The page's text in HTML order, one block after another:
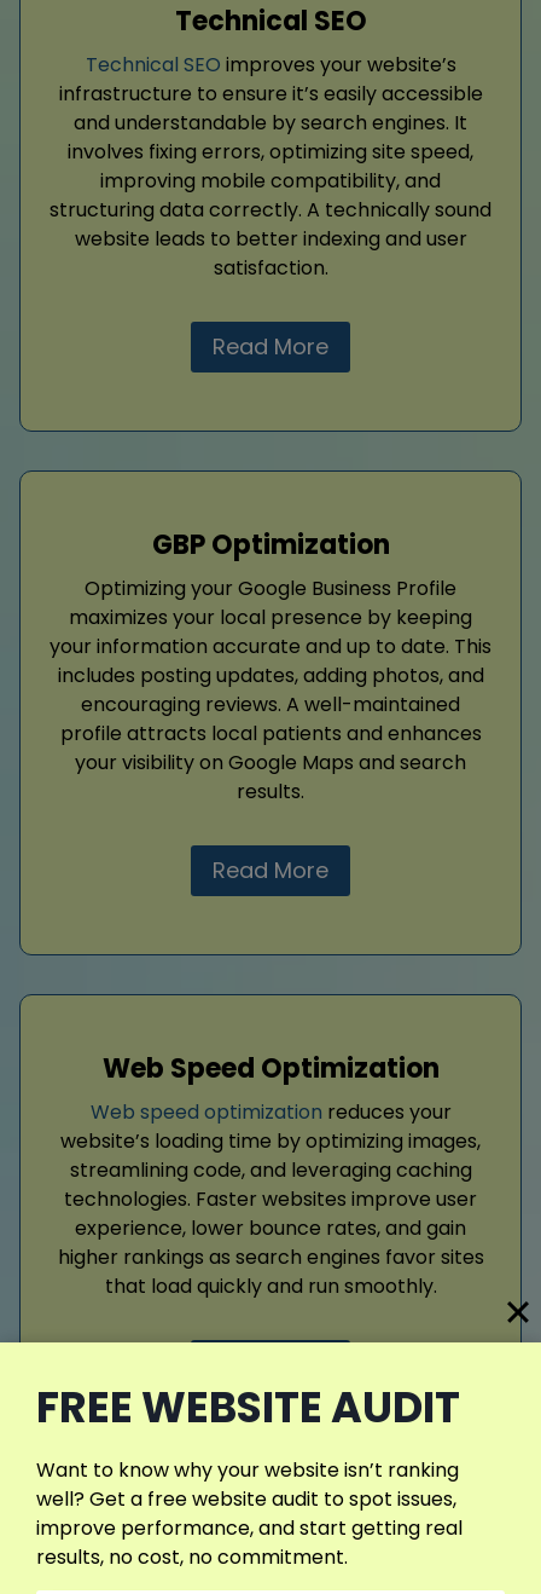
Technical SEO
Technical SEO improves your website’s
infrastructure to ensure it’s easily accessible
and understandable by search engines. It
involves fixing errors, optimizing site speed,
improving mobile compatibility, and
structuring data correctly. A technically sound
website leads to better indexing and user
satisfaction.
Read More
GBP Optimization
Optimizing your Google Business Profile
maximizes your local presence by keeping
your information accurate and up to date. This
includes posting updates, adding photos, and
encouraging reviews. A well-maintained
profile attracts local patients and enhances
your visibility on Google Maps and search
results.
Read More
Web Speed Optimization
Web speed optimization reduces your
website’s loading time by optimizing images,
streamlining code, and leveraging caching
technologies. Faster websites improve user
experience, lower bounce rates, and gain
higher rankings as search engines favor sites
that load quickly and run smoothly.
View More Services
FREE WEBSITE AUDIT
Want to know why your website isn’t ranking
well? Get a free website audit to spot issues,
improve performance, and start getting real
results, no cost, no commitment.